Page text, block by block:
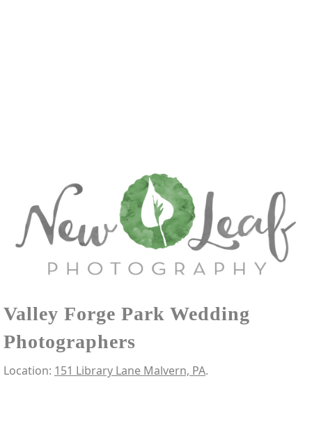
Valley Forge Park Wedding
Photographers
Location: 151 Library Lane Malvern, PA.